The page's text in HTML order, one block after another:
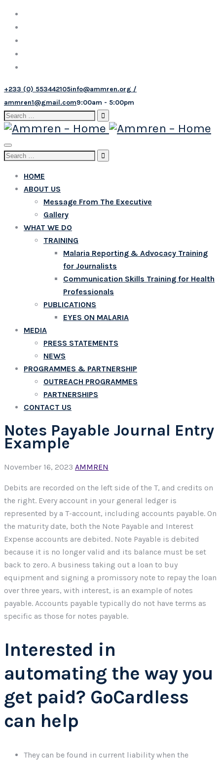
+233 (0) 553442105info@ammren.org /
ammren1@gmail.com9:00am - 5:00pm
Search
for:
Toggle
navigation
Search
HOME
ABOUT US
Message From The Executive
Gallery
WHAT WE DO
TRAINING
Malaria Reporting & Advocacy Training
for Journalists
Communication Skills Training for Health
Professionals
PUBLICATIONS
EYES ON MALARIA
MEDIA
PRESS STATEMENTS
NEWS
PROGRAMMES & PARTNERSHIP
OUTREACH PROGRAMMES
PARTNERSHIPS
CONTACT US
Notes Payable Journal Entry
Example
November 16, 2023 AMMREN
Debits are recorded on the left side of the T, and credits on
the right. Every account in your general ledger is
represented by a T-account, including accounts payable. On
the maturity date, both the Note Payable and Interest
Expense accounts are debited. Note Payable is debited
because it is no longer valid and its balance must be set
back to zero. A business taking out a loan to buy
equipment and signing a promissory note to repay the loan
over three years, with interest, is an example of notes
payable. Accounts payable typically do not have terms as
specific as those for notes payable.
Interested in
automating the way you
get paid? GoCardless
can help
They can be found in current liability when the